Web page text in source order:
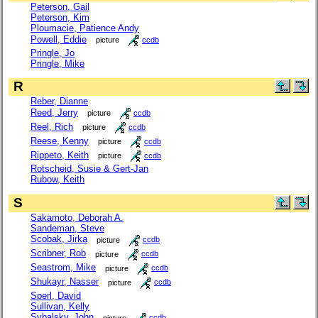
Peterson, Gail
Peterson, Kim
Ploumacie, Patience Andy
Powell, Eddie
picture ccdb
Pringle, Jo
Pringle, Mike
R
Reber, Dianne
Reed, Jerry
picture ccdb
Reel, Rich picture ccdb
Reese, Kenny picture ccdb
Rippeto, Keith picture ccdb
Rotscheid, Susie & Gert-Jan
Rubow, Keith
S
Sakamoto, Deborah A.
Sandeman, Steve
Scobak, Jirka
picture ccdb
Scribner, Rob picture ccdb
Seastrom, Mike picture ccdb
Shukayr, Nasser picture ccdb
Sperl, David
Sullivan, Kelly